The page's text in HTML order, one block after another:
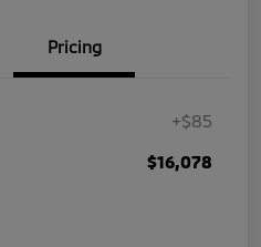
Pricing
+$85
$16,078